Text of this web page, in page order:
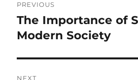
navigation
PREVIOUS
Previous
post:
The Importance of
Modern Society
NEXT